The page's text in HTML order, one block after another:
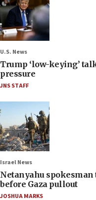
U.S. News
Trump ‘low-keying’
pressure
JNS STAFF
Israel News
Netanyahu spokesman
before Gaza pullout
JOSHUA MARKS